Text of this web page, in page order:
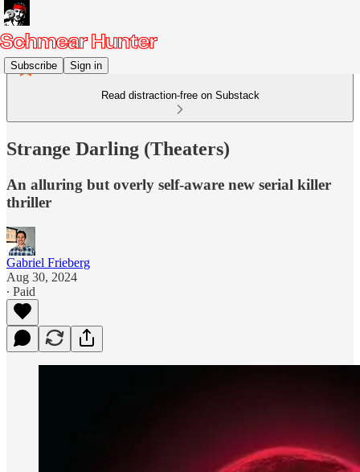
Subscribe Sign in
Read distraction-free on Substack
Strange Darling (Theaters)
An alluring but overly self-aware new serial killer
thriller
Gabriel Frieberg
Aug 30, 2024
∙ Paid